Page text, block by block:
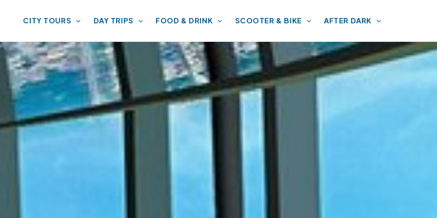
CITY TOURS DAY TRIPS FOOD & DRINK SCOOTER & BIKE AFTER DARK